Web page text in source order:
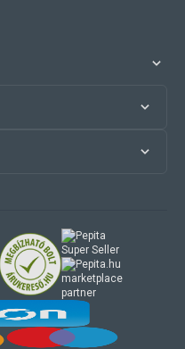
marketplace
partner